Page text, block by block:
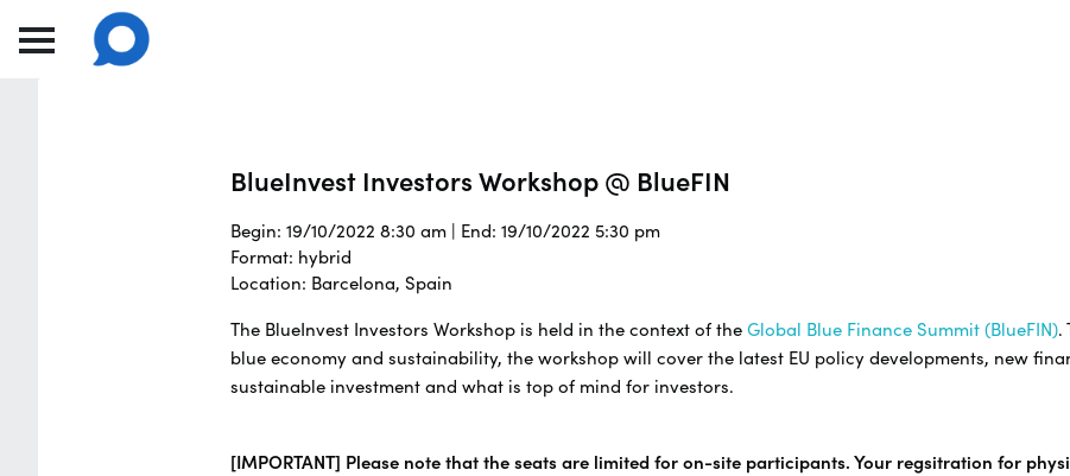
BlueInvest Investors Workshop @ BlueFIN
Begin: 19/10/2022 8:30 am | End: 19/10/2022 5:30 pm
Format: hybrid
Location: Barcelona, Spain
The BlueInvest Investors Workshop is held in the context of the Global Blue Finance Summit (BlueFIN).
blue economy and sustainability, the workshop will cover the latest EU policy developments, new
sustainable investment and what is top of mind for investors.
[IMPORTANT] Please note that the seats are limited for on-site participants. Your regsitration for